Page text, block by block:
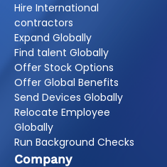
Hire International
contractors
Expand Globally
Find talent Globally
Offer Stock Options
Offer Global Benefits
Send Devices Globally
Relocate Employee
Globally
Run Background Checks
Company